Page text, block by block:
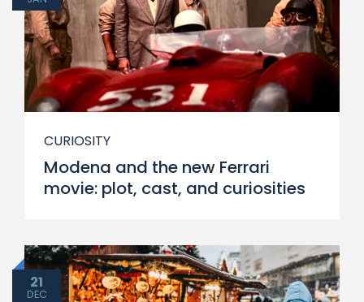
CURIOSITY
Modena and the new Ferrari
movie: plot, cast, and curiosities
21
DEC